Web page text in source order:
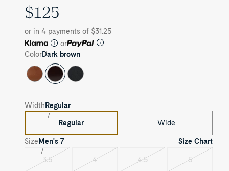
UNIT
$125
or in 4 payments of $31.25
or
ColorDark brown
Size Men's 7 Size Chart
3.5Variant
4Variant
4.5Variant
5Variant
Width Regular
Regular Wide